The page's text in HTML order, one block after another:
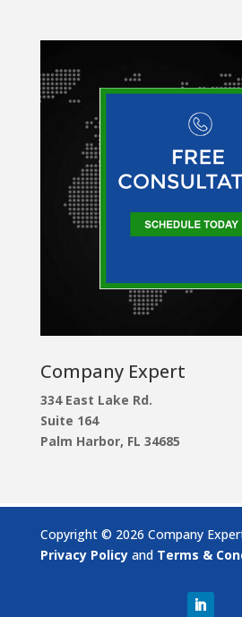
Company Expert
334 East Lake Rd.
Suite 164
Palm Harbor, FL 34685
Copyright © 2026 Company
Privacy Policy and Terms &